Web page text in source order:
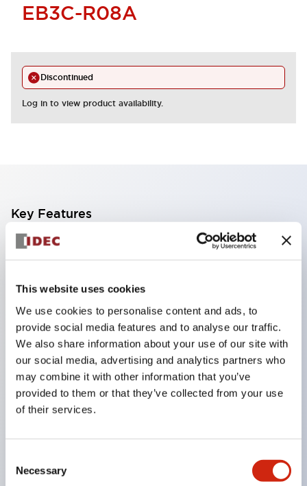
This website uses cookies
We use cookies to personalise content and ads, to
provide social media features and to analyse our traffic.
We also share information about your use of our site with
our social media, advertising and analytics partners who
may combine it with other information that you’ve
provided to them or that they’ve collected from your use
of their services.
Selection
Necessary
EB3C-R08A
Discontinued
Log in to view product availability.
Key Features
Zone 0 /Class IDivision 1 locations
Dry-contact switches with 0.5&Omega maximum
contact resistance can be connected to the EB3C
8- and 16-circuit types are available in common
wiring types
Ideal for connection to PLCs
Universal AC power voltage (100 to 240V AC)
No grounding required
Installation: 35-mm-wide DIN rail mounting or